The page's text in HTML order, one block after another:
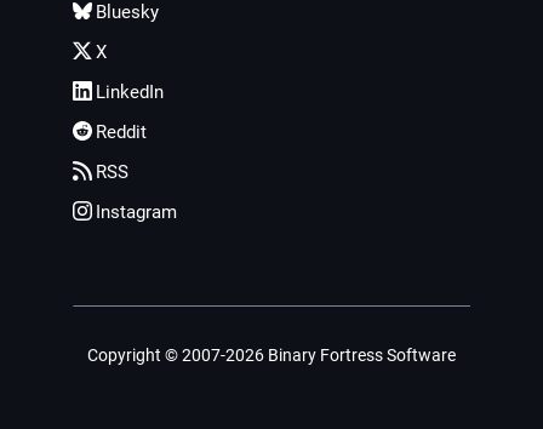
Bluesky
X
LinkedIn
Reddit
RSS
Instagram
Copyright © 2007-2026 Binary Fortress Software